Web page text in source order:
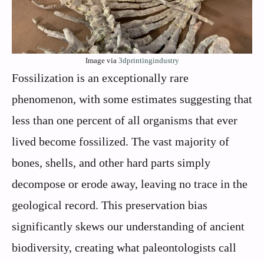
Image via 3dprintingindustry
Fossilization is an exceptionally rare
phenomenon, with some estimates suggesting that
less than one percent of all organisms that ever
lived become fossilized. The vast majority of
bones, shells, and other hard parts simply
decompose or erode away, leaving no trace in the
geological record. This preservation bias
significantly skews our understanding of ancient
biodiversity, creating what paleontologists call